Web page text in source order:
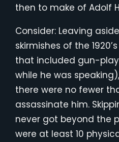
then to make of Adolf
Consider: Leaving
skirmishes of the
that included gun-
while he was
there were no fewer
assassinate him.
never got beyond the
were at least 10